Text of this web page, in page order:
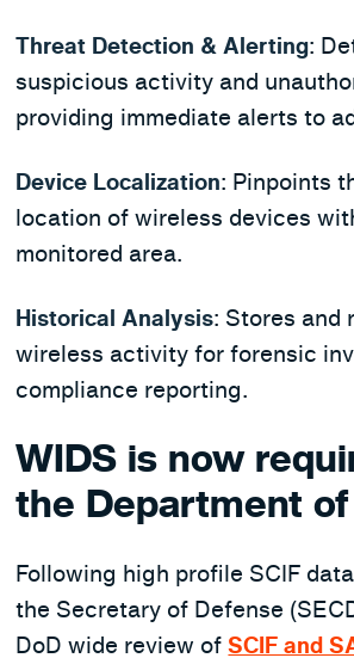
Threat Detection & Alerting:
suspicious activity and
providing immediate alerts to
Device Localization: Pinpoints
location of wireless devices
monitored area.
Historical Analysis: Stores and
wireless activity for forensic
compliance reporting.
WIDS is now
the Department
Following high profile SCIF
the Secretary of Defense
DoD wide review ofSCIF and